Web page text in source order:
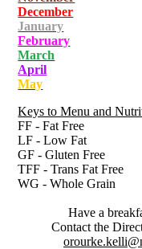
December
January
February
March
April
May
Keys to Menu and
FF - Fat Free
LF - Low Fat
GF - Gluten Free
TFF - Trans Fat Free
WG - Whole Grain
Have a
Contact the